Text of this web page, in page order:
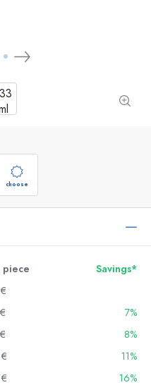
choose
piece
Savings*
7%
8%
11%
16%